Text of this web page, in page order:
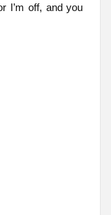
I’m off, and you